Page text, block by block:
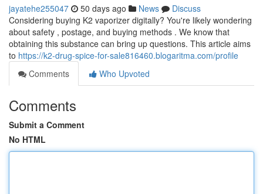
jayatehe255047 50 days ago News
Discuss
Considering buying K2 vaporizer digitally? You're likely wondering
about safety , postage, and buying methods . We know that
obtaining this substance can bring up questions. This article aims
to https://k2-drug-spice-for-sale816460.blogaritma.com/profile
Comments
Who Upvoted
Comments
Submit a Comment
No HTML